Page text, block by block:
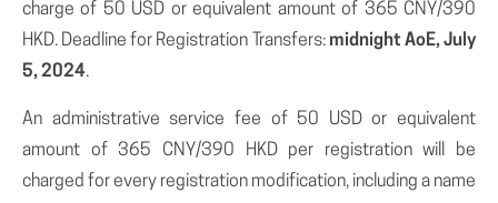
charge of 50 USD or equivalent amount of 365 CNY/390
HKD. Deadline for Registration Transfers:midnight AoE, July
5, 2024.
An administrative service fee of 50 USD or equivalent
amount of 365 CNY/390 HKD per registration will be
charged for every registration modification, including a name